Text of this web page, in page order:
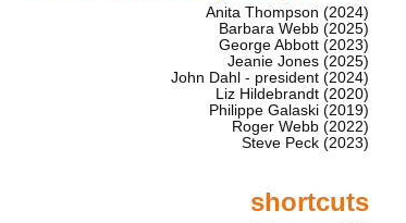
Anita Thompson (2024)
Barbara Webb (2025)
George Abbott (2023)
Jeanie Jones (2025)
John Dahl - president (2024)
Liz Hildebrandt (2020)
Philippe Galaski (2019)
Roger Webb (2022)
Steve Peck (2023)
shortcuts